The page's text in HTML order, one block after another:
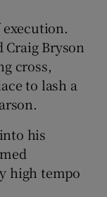
Craig Bryson
cross,
to lash a
his
high tempo